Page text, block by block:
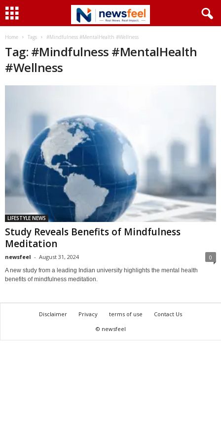
Home Tags #Mindfulness #MentalHealth #Wellness
Tag: #Mindfulness #MentalHealth
#Wellness
LIFESTYLE NEWS
Study Reveals Benefits of Mindfulness
Meditation
newsfeel - August 31, 2024 0
A new study from a leading Indian university highlights the mental health
benefits of mindfulness meditation.
Disclaimer Privacy terms of use
Contact Us
© newsfeel